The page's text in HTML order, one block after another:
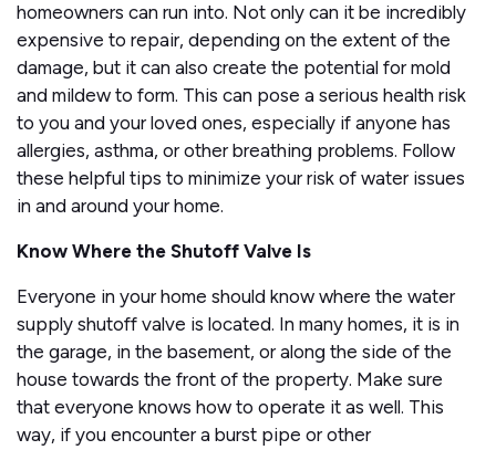
homeowners can run into. Not only can it be incredibly
expensive to repair, depending on the extent of the
damage, but it can also create the potential for mold
and mildew to form. This can pose a serious health risk
to you and your loved ones, especially if anyone has
allergies, asthma, or other breathing problems. Follow
these helpful tips to minimize your risk of water issues
in and around your home.
Know Where the Shutoff Valve Is
Everyone in your home should know where the water
supply shutoff valve is located. In many homes, it is in
the garage, in the basement, or along the side of the
house towards the front of the property. Make sure
that everyone knows how to operate it as well. This
way, if you encounter a burst pipe or other